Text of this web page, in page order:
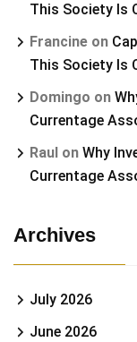
This Society Is
Francine on
This Society Is
Domingo on
Currentage
Raul on Why
Currentage
Archives
July 2026
June 2026